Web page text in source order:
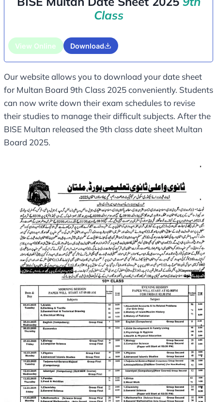
Class
View Online Download
Our website allows you to download your date sheet
for Multan Board 9th Class 2025 conveniently. Students
can now write down their exam schedules to revise
their studies to manage their difficult subjects. After the
BISE Multan released the 9th class date sheet Multan
Board 2025.